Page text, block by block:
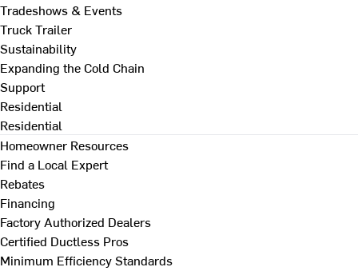
Tradeshows & Events
Truck Trailer
Sustainability
Expanding the Cold Chain
Support
Residential
Residential
Homeowner Resources
Find a Local Expert
Rebates
Financing
Factory Authorized Dealers
Certified Ductless Pros
Minimum Efficiency Standards